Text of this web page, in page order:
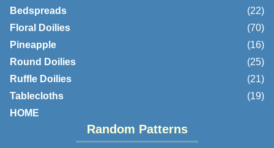
Bedspreads
(22)
Floral Doilies
(70)
Pineapple
(16)
Round Doilies
(25)
Ruffle Doilies
(21)
Tablecloths
(19)
HOME
Random Patterns